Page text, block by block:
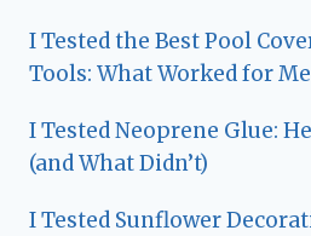
I Tested the Best Pool
Tools: What Worked for
I Tested Neoprene Glue:
(and What Didn’t)
I Tested Sunflower